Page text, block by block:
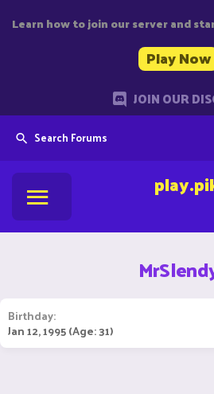
Learn how to join our server and
Play Now
JOIN OUR
Search Forums
Birthday
Jan 12, 1995 (Age: 31)